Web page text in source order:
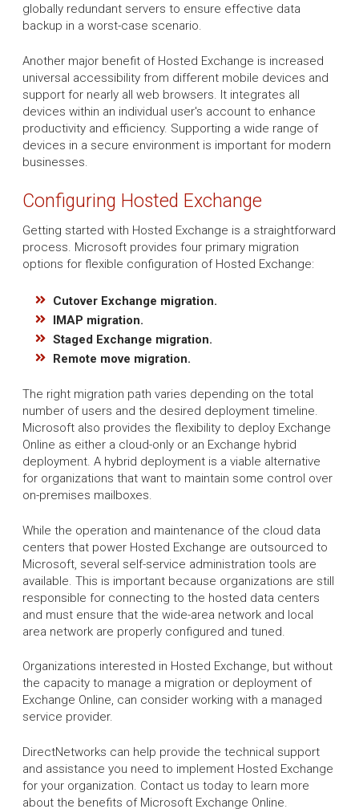
globally redundant servers to ensure effective data
backup in a worst-case scenario.
Another major benefit of Hosted Exchange is increased
universal accessibility from different mobile devices and
support for nearly all web browsers. It integrates all
devices within an individual user's account to enhance
productivity and efficiency. Supporting a wide range of
devices in a secure environment is important for modern
businesses.
Configuring Hosted Exchange
Getting started with Hosted Exchange is a straightforward
process. Microsoft provides four primary migration
options for flexible configuration of Hosted Exchange:
Cutover Exchange migration.
IMAP migration.
Staged Exchange migration.
Remote move migration.
The right migration path varies depending on the total
number of users and the desired deployment timeline.
Microsoft also provides the flexibility to deploy Exchange
Online as either a cloud-only or an Exchange hybrid
deployment. A hybrid deployment is a viable alternative
for organizations that want to maintain some control over
on-premises mailboxes.
While the operation and maintenance of the cloud data
centers that power Hosted Exchange are outsourced to
Microsoft, several self-service administration tools are
available. This is important because organizations are still
responsible for connecting to the hosted data centers
and must ensure that the wide-area network and local
area network are properly configured and tuned.
Organizations interested in Hosted Exchange, but without
the capacity to manage a migration or deployment of
Exchange Online, can consider working with a managed
service provider.
DirectNetworks can help provide the technical support
and assistance you need to implement Hosted Exchange
for your organization. Contact us today to learn more
about the benefits of Microsoft Exchange Online.